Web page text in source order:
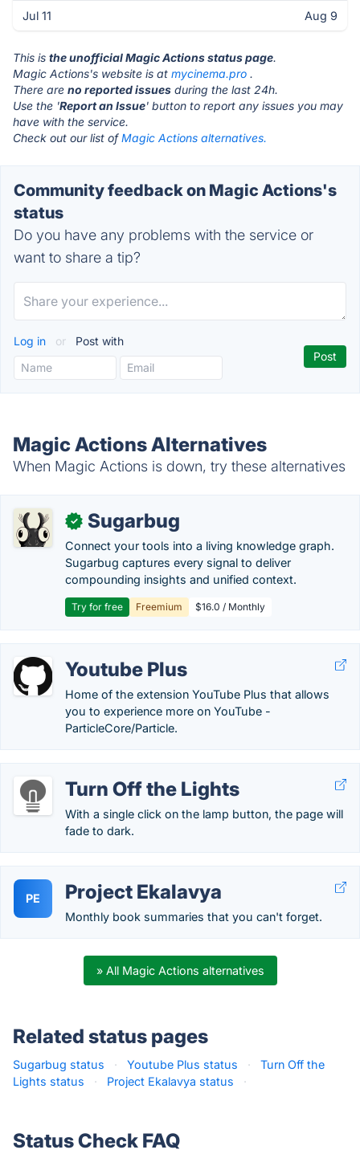
Jul 11 Aug 9
This is the unofficial Magic Actions status page.
Magic Actions's website is at mycinema.pro .
There are no reported issues during the last 24h.
Use the 'Report an Issue' button to report any issues you may
have with the service.
Check out our list ofMagic Actions alternatives.
Community feedback on Magic Actions's
status
Do you have any problems with the service or
want to share a tip?
Log in or Post with
Magic Actions Alternatives
When Magic Actions is down, try these alternatives
✓ Sugarbug
Connect your tools into a living knowledge graph.
Sugarbug captures every signal to deliver
compounding insights and unified context.
Try for free Freemium $16.0 / Monthly
Youtube Plus
Home of the extension YouTube Plus that allows
you to experience more on YouTube -
ParticleCore/Particle.
Turn Off the Lights
With a single click on the lamp button, the page will
fade to dark.
PE Project Ekalavya
Monthly book summaries that you can't forget.
» All Magic Actions alternatives
Related status pages
Sugarbug status · Youtube Plus status ·
Turn Off the
Lights status
· Project Ekalavya status ·
Status Check FAQ